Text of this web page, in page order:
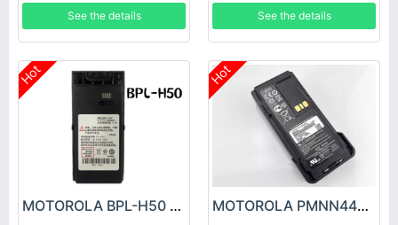
See the details See the details
Hot
MOTOROLA BPL-H50 Battery
Hot
MOTOROLA PMNN4490A Battery